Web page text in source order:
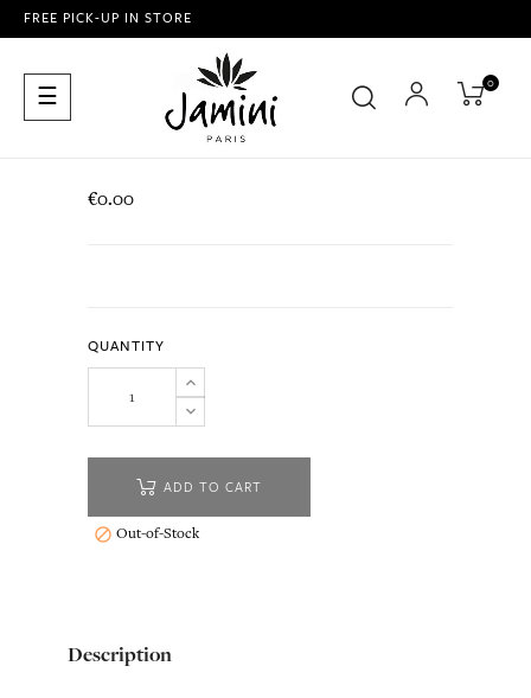
FREE PICK-UP IN STORE
Toggle
navigation
☰ 0
€0.00
QUANTITY
ADD TO CART
 Out-of-Stock
Description